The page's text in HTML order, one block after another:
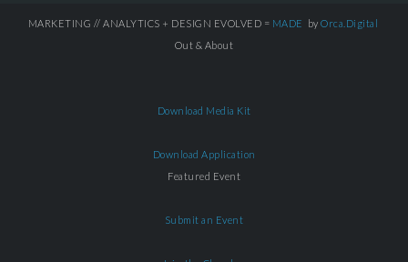
MARKETING // ANALYTICS + DESIGN EVOLVED = MADE by Orca.Digital
Out & About
Download Media Kit
Download Application
Featured Event
Submit an Event